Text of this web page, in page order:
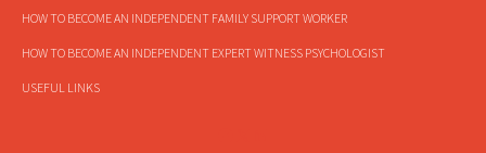
HOW TO BECOME AN INDEPENDENT FAMILY SUPPORT WORKER
HOW TO BECOME AN INDEPENDENT EXPERT WITNESS PSYCHOLOGIST
USEFUL LINKS